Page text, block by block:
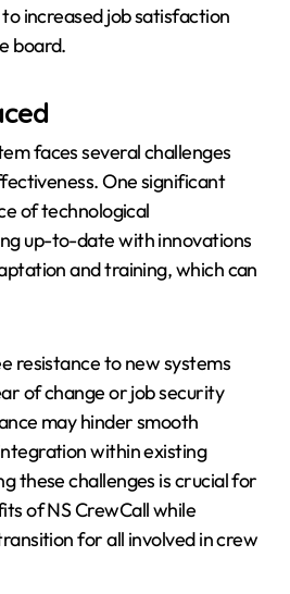
increased job satisfaction
board.
faces several challenges
One significant
of technological
up-to-date with innovations
and training, which can
resistance to new systems
of change or job security
may hinder smooth
within existing
these challenges is crucial for
of NS CrewCall while
for all involved in crew